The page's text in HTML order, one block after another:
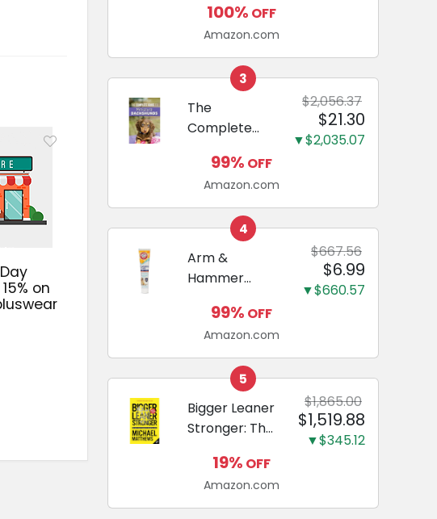
on
23", 100
Count, Dog
and Puppy
Training Pads,
Ultra
Absorbent
and Odor
Eliminating,
Leak-Proof
Training
Pads...
100% OFF
Amazon.com
3
The
Complete
Miniature
Dachshunds:
A step-by-
step guide to
raising your
new
Miniature
Dachshund
$2,056.37
$21.30
▼$2,035.07
99% OFF
Amazon.com
4
Arm &
Hammer
Care
Enzymatic
Dog
Toothpaste
with Baking
Soda and
Calcium,
Fluoride-Free
Chicken Flavor
$667.56
$6.99
▼$660.57
99% OFF
Amazon.com
5
Bigger Leaner
Stronger: The
Science of
Building the
Ultimate Male
$1,865.00
$1,519.88
▼$345.12
19% OFF
Amazon.com